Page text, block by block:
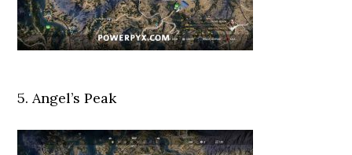
5. Angel’s Peak